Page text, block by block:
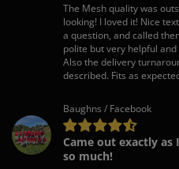
The Mesh quality was
looking! I loved it! Nice
a question, and called
polite but very helpful
Also the delivery
described. Fits as
Baughns / Facebook
Came out exactly
so much!